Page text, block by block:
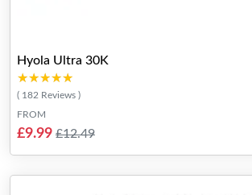
Hyola Ultra 30K
★★★★★
★★★★★
( 182 Reviews )
FROM
£9.99 £12.49